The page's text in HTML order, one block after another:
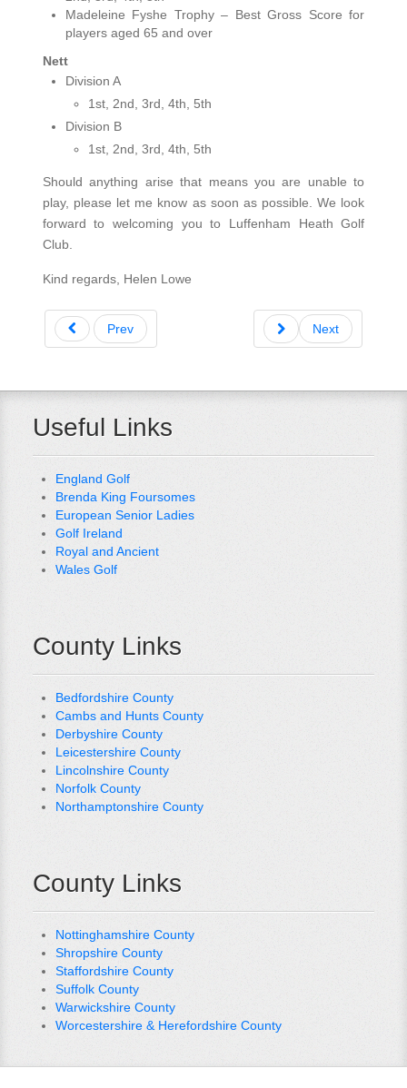
Madeleine Fyshe Trophy – Best Gross Score for
players aged 65 and over
Nett
Division A
1st, 2nd, 3rd, 4th, 5th
Division B
1st, 2nd, 3rd, 4th, 5th
Should anything arise that means you are unable to
play, please let me know as soon as possible. We look
forward to welcoming you to Luffenham Heath Golf
Club.
Kind regards, Helen Lowe
Prev Next
Useful Links
England Golf
Brenda King Foursomes
European Senior Ladies
Golf Ireland
Royal and Ancient
Wales Golf
County Links
Bedfordshire County
Cambs and Hunts County
Derbyshire County
Leicestershire County
Lincolnshire County
Norfolk County
Northamptonshire County
County Links
Nottinghamshire County
Shropshire County
Staffordshire County
Suffolk County
Warwickshire County
Worcestershire & Herefordshire County